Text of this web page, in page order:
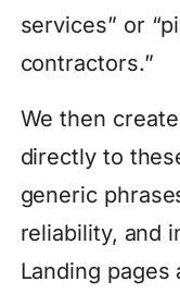
services” or
contractors.”
We then
directly to
generic
reliability, and
Landing